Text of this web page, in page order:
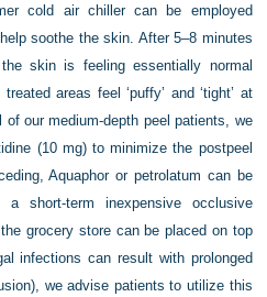
cold air chiller can be employed
soothe the skin. After 5–8 minutes
skin is feeling essentially normal
areas feel ‘puffy’ and ‘tight’ at
our medium-depth peel patients, we
(10 mg) to minimize the postpeel
Aquaphor or petrolatum can be
short-term inexpensive occlusive
grocery store can be placed on top
infections can result with prolonged
we advise patients to utilize this